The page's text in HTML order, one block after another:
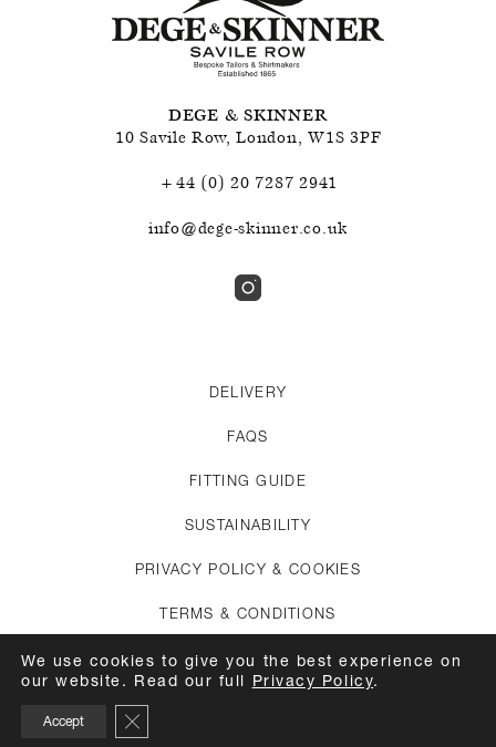
DEGE & SKINNER
10 Savile Row, London, W1S 3PF
+44 (0) 20 7287 2941
info@dege-skinner.co.uk
DELIVERY
FAQS
FITTING GUIDE
SUSTAINABILITY
PRIVACY POLICY & COOKIES
TERMS & CONDITIONS
CREDITS
We use cookies to give you the best experience on
our website. Read our full Privacy Policy.
Accept Close GDPR Cookie Banner